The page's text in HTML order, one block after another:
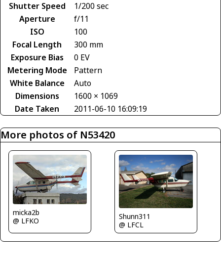
Shutter Speed
1/200 sec
Aperture
f/11
ISO
100
Focal Length
300 mm
Exposure Bias
0 EV
Metering Mode
Pattern
White Balance
Auto
Dimensions
1600 × 1069
Date Taken
2011-06-10 16:09:19
More photos of N53420
micka2b
@ LFKO
Shunn311
@ LFCL